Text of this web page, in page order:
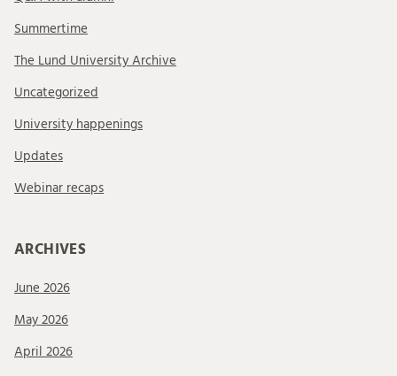
Summertime
The Lund University Archive
Uncategorized
University happenings
Updates
Webinar recaps
ARCHIVES
June 2026
May 2026
April 2026